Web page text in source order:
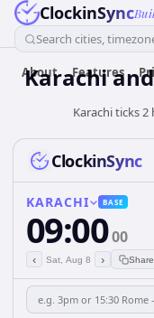
ClockinSync
Search cities,
About Features
Karachi
Karachi ticks
ClockinSync
KARACHI BASE
09:0000
‹ Sat, Aug 8 ›